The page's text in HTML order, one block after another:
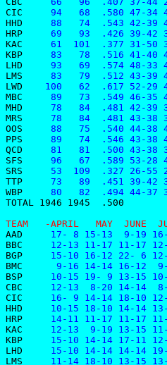
CIC
94   68  .580 47-
HHD
88   74  .543 42-
HRP
69   93  .426 39-
KAC
61  101  .377 31-
KBP
83   78  .516 41-
LHD
93   69  .574 48-
LMS
83   79  .512 43-
LWD 100   62  .617 52-
MBC
89   73  .549 46-
MHD
78   84  .481 42-
MRS
78   84  .481 43-
OOS
88   75  .540 44-
PPS
89   74  .546 43-
QCD
81   81  .500 43-
SFS
96   67  .589 53-
SRS
53  109  .327 26-
TTP
73   89  .451 39-
WBP
80   82  .494 44-
TOTAL 1946 1945  .500
TEAM   -APRIL   MAY  JUNE
AAD
17- 8 15-13  9-19
BBC
12-13 11-17 11-17
BGP
15-10 16-12 22- 6
BMC
9-16 14-14 16-12
BSP
10-15 19- 9 13-15
CBC
12-13  8-20 14-14
CIC
16- 9 14-14 18-10
HHD
10-15 18-10 14-14
HRP
14-11 11-17 11-17
KAC
12-13  9-19 13-15
KBP
15-10 14-14 17-11
LHD
15-10 14-14 14-14
LMS
11-14 18-10 13-15